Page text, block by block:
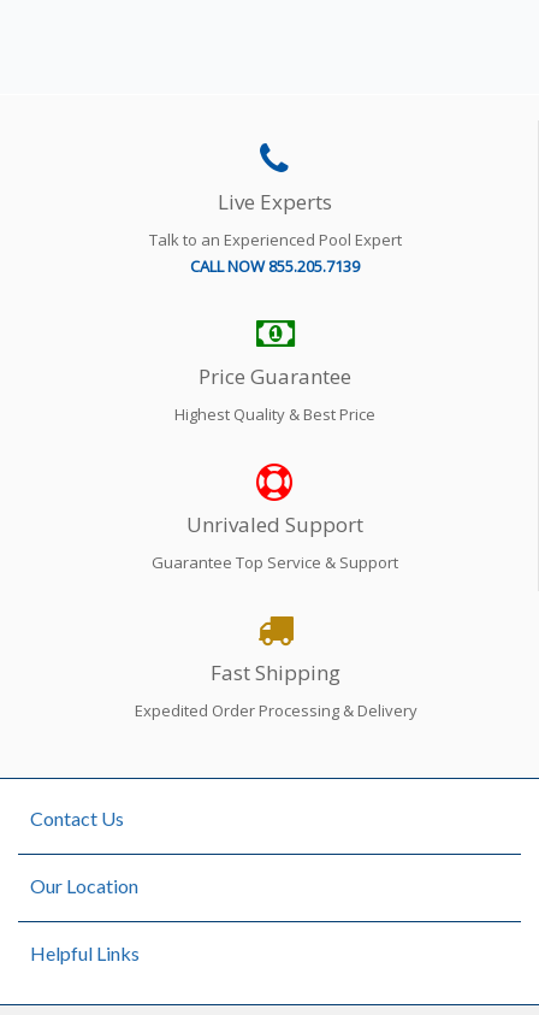
Live Experts
Talk to an Experienced Pool Expert
CALL NOW 855.205.7139
Price Guarantee
Highest Quality & Best Price
Unrivaled Support
Guarantee Top Service & Support
Fast Shipping
Expedited Order Processing & Delivery
Contact Us
Our Location
Helpful Links